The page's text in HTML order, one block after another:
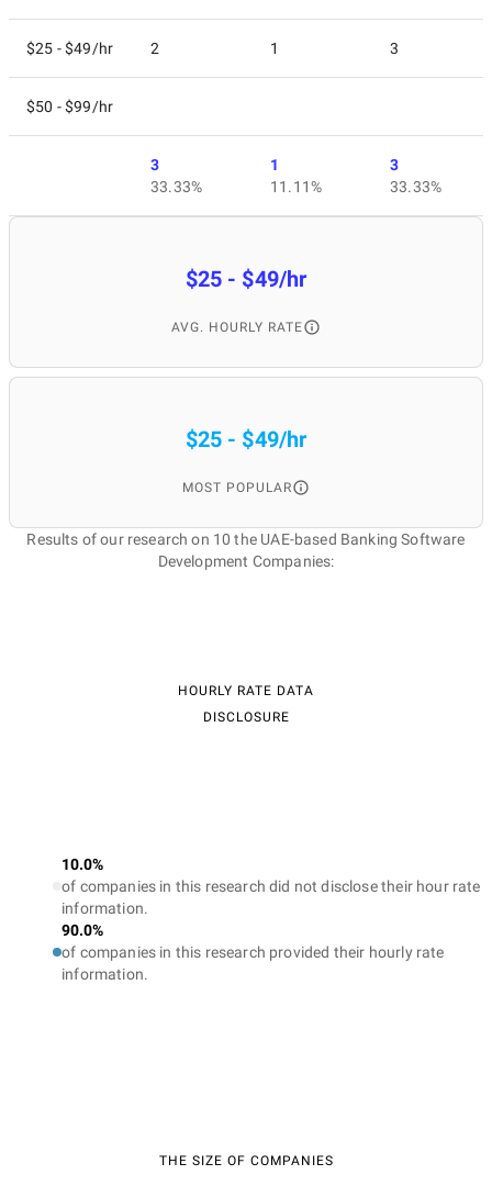
$25 - $49/hr 2 1 3
$50 - $99/hr
3
33.33%
1
11.11%
3
33.33%
$25 - $49/hr
AVG. HOURLY RATE
$25 - $49/hr
MOST POPULAR
Results of our research on 10 the UAE-based Banking Software
Development Companies:
HOURLY RATE DATA
DISCLOSURE
10.0%
of companies in this research did not disclose their hour rate
information.
90.0%
of companies in this research provided their hourly rate
information.
THE SIZE OF COMPANIES